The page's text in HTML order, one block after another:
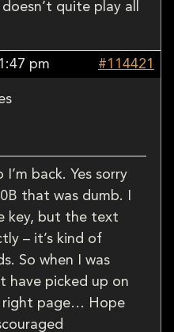
quite play all
pm #114421
back. Yes sorry
that was dumb. I
key, but the text
– it’s kind of
So when I was
have picked up on
right page… Hope